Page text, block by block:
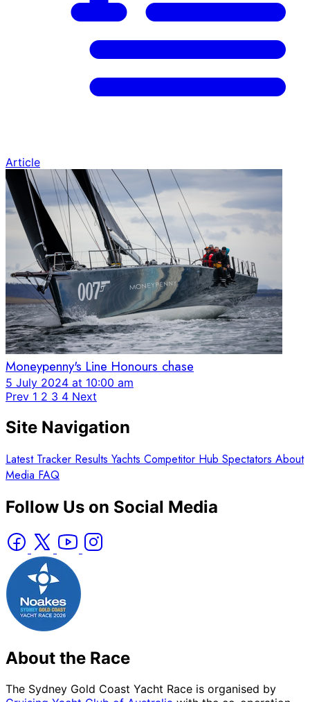
Article
Moneypenny's Line Honours chase
5 July 2024 at 10:00 am
Prev 1 2 3 4 Next
Site Navigation
Latest Tracker Results Yachts Competitor Hub Spectators About
Media FAQ
Follow Us on Social Media
About the Race
The Sydney Gold Coast Yacht Race is organised by